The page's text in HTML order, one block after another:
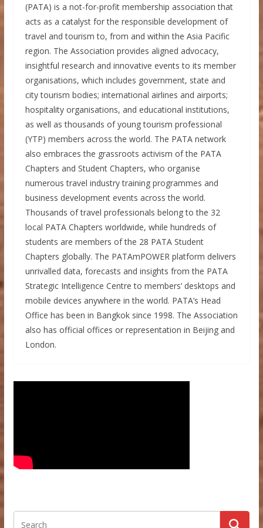
(PATA) is a not-for-profit membership association that
acts as a catalyst for the responsible development of
travel and tourism to, from and within the Asia Pacific
region. The Association provides aligned advocacy,
insightful research and innovative events to its member
organisations, which includes government, state and
city tourism bodies; international airlines and airports;
hospitality organisations, and educational institutions,
as well as thousands of young tourism professional
(YTP) members across the world. The PATA network
also embraces the grassroots activism of the PATA
Chapters and Student Chapters, who organise
numerous travel industry training programmes and
business development events across the world.
Thousands of travel professionals belong to the 32
local PATA Chapters worldwide, while hundreds of
students are members of the 28 PATA Student
Chapters globally. The PATAmPOWER platform delivers
unrivalled data, forecasts and insights from the PATA
Strategic Intelligence Centre to members’ desktops and
mobile devices anywhere in the world. PATA’s Head
Office has been in Bangkok since 1998. The Association
also has official offices or representation in Beijing and
London.